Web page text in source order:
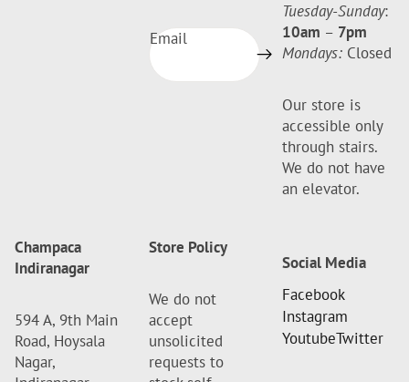
Email
Tuesday-Sunday:
10am – 7pm
Mondays: Closed
Our store is
accessible only
through stairs.
We do not have
an elevator.
Champaca
Indiranagar
594 A, 9th Main
Road, Hoysala
Nagar,
Store Policy
We do not
accept
unsolicited
requests to
Social Media
Facebook
Instagram
YoutubeTwitter